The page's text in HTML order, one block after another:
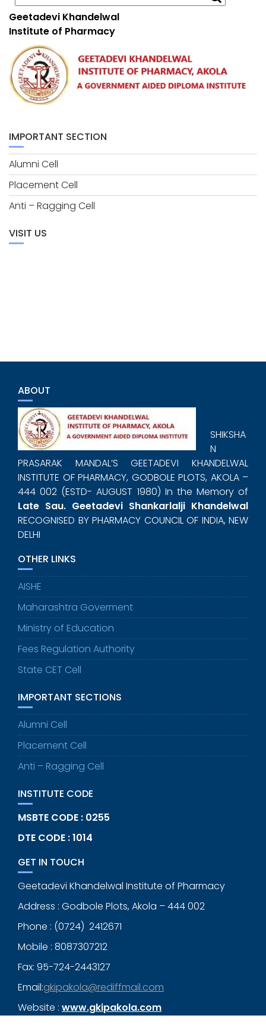
Geetadevi Khandelwal
Institute of Pharmacy
IMPORTANT SECTION
Alumni Cell
Placement Cell
Anti – Ragging Cell
VISIT US
ABOUT
SHIKSHA
N
PRASARAK MANDAL’S GEETADEVI KHANDELWAL
INSTITUTE OF PHARMACY, GODBOLE PLOTS, AKOLA –
444 002 (ESTD- AUGUST 1980) In the Memory of
Late Sau. Geetadevi Shankarlalji Khandelwal
RECOGNISED BY PHARMACY COUNCIL OF INDIA, NEW
DELHI
OTHER LINKS
AISHE
Maharashtra Goverment
Ministry of Education
Fees Regulation Authority
State CET Cell
IMPORTANT SECTIONS
Alumni Cell
Placement Cell
Anti – Ragging Cell
INSTITUTE CODE
MSBTE CODE : 0255
DTE CODE : 1014
GET IN TOUCH
Geetadevi Khandelwal Institute of Pharmacy
Address : Godbole Plots, Akola – 444 002
Phone : (0724) 2412671
Mobile : 8087307212
Fax: 95-724-2443127
Email:gkipakola@rediffmail.com
Website : www.gkipakola.com